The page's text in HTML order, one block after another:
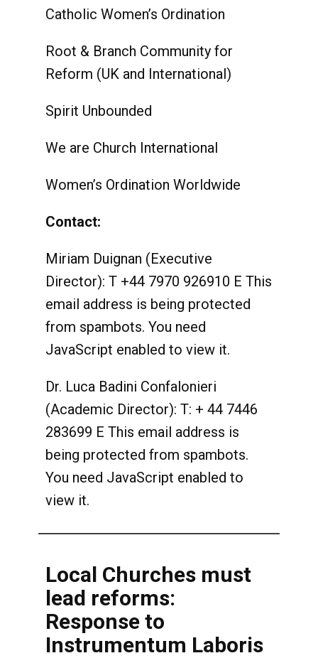
Catholic Women’s Ordination
Root & Branch Community for
Reform (UK and International)
Spirit Unbounded
We are Church International
Women’s Ordination Worldwide
Contact:
Miriam Duignan (Executive
Director): T +44 7970 926910 E This
email address is being protected
from spambots. You need
JavaScript enabled to view it.
Dr. Luca Badini Confalonieri
(Academic Director): T: + 44 7446
283699 E This email address is
being protected from spambots.
You need JavaScript enabled to
view it.
Local Churches must
lead reforms:
Response to
Instrumentum Laboris